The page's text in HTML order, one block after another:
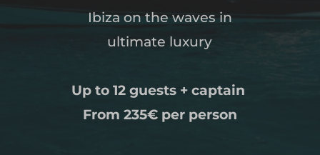
Ibiza on the waves in
ultimate luxury
Up to 12 guests + captain
From 235€per person